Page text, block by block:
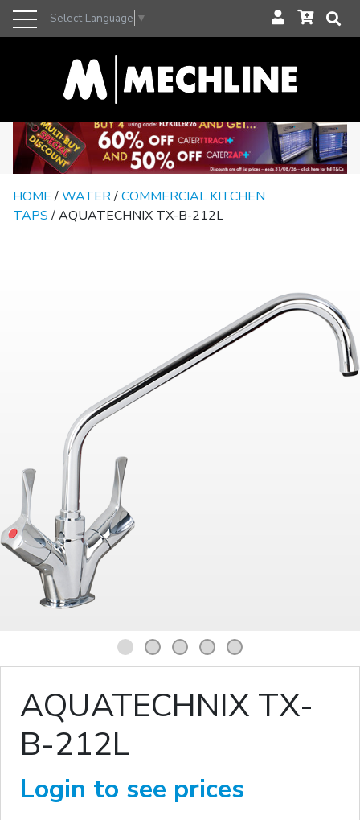
Select Language ▼
HOME/WATER/COMMERCIAL KITCHEN
TAPS/ AQUATECHNIX TX-B-212L
1 2 3 4 5
AQUATECHNIX TX-
B-212L
Login to see prices